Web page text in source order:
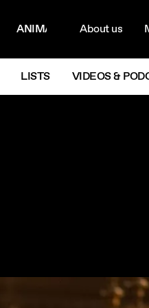
ANIMATIONNextAbout us
LISTS VIDEOS &